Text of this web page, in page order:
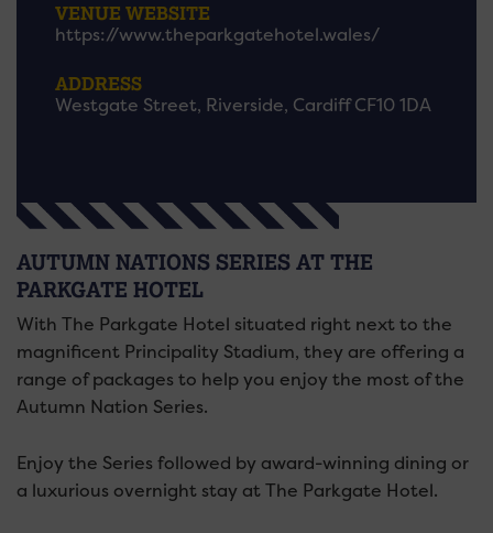
VENUE WEBSITE
https://www.theparkgatehotel.wales/
ADDRESS
Westgate Street, Riverside, Cardiff CF10 1DA
AUTUMN NATIONS SERIES AT THE
PARKGATE HOTEL
With The Parkgate Hotel situated right next to the
magnificent Principality Stadium, they are offering a
range of packages to help you enjoy the most of the
Autumn Nation Series.
Enjoy the Series followed by award-winning dining or
a luxurious overnight stay at The Parkgate Hotel.